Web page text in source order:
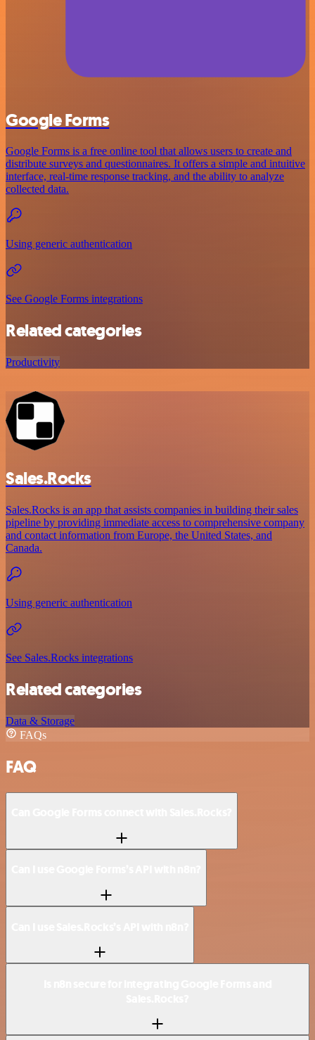
Google Forms
Google Forms is a free online tool that allows users to create and
distribute surveys and questionnaires. It offers a simple and intuitive
interface, real-time response tracking, and the ability to analyze
collected data.
Using generic authentication
See Google Forms integrations
Related categories
Productivity
Sales.Rocks
Sales.Rocks is an app that assists companies in building their sales
pipeline by providing immediate access to comprehensive company
and contact information from Europe, the United States, and
Canada.
Using generic authentication
See Sales.Rocks integrations
Related categories
Data & Storage
FAQs
FAQ